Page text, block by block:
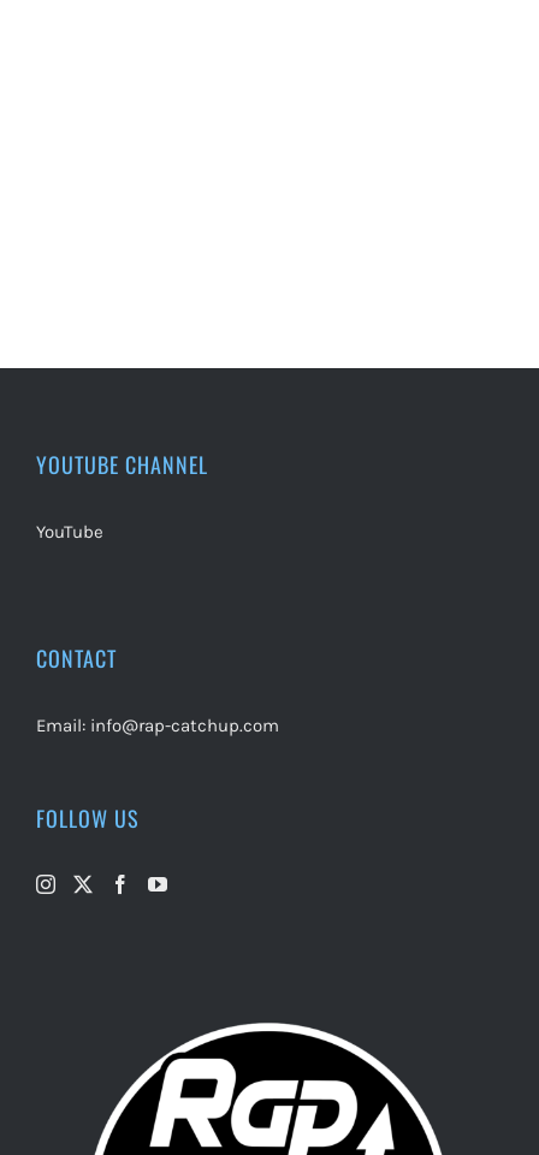
YOUTUBE CHANNEL
YouTube
CONTACT
Email: info@rap-catchup.com
FOLLOW US